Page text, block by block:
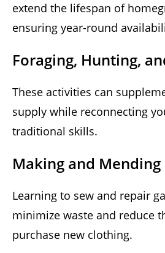
extend the lifespan of
ensuring year-round
Foraging, Hunting,
These activities can
supply while reconnecting
traditional skills.
Making and Mending
Learning to sew and repair
minimize waste and reduce
purchase new clothing.